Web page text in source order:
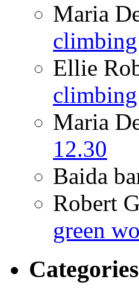
Maria
Ellie
Maria
12.30
Baida
Robert
green
Categories